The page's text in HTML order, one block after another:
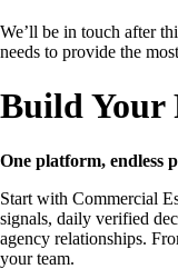
We’ll be in touch after
needs to provide the
Build Your
One platform, endless
Start with Commercial
signals, daily verified
agency relationships.
your team.